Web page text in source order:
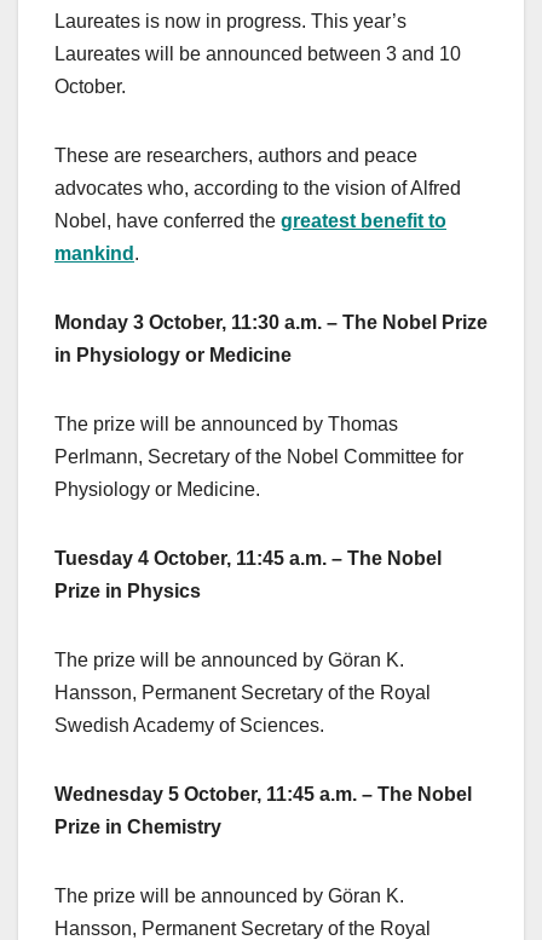
Laureates is now in progress. This year’s
Laureates will be announced between 3 and 10
October.
These are researchers, authors and peace
advocates who, according to the vision of Alfred
Nobel, have conferred the greatest benefit to
mankind .
Monday 3 October, 11:30 a.m. – The Nobel Prize
in Physiology or Medicine
The prize will be announced by Thomas
Perlmann, Secretary of the Nobel Committee for
Physiology or Medicine.
Tuesday 4 October, 11:45 a.m. – The Nobel
Prize in Physics
The prize will be announced by Göran K.
Hansson, Permanent Secretary of the Royal
Swedish Academy of Sciences.
Wednesday 5 October, 11:45 a.m. – The Nobel
Prize in Chemistry
The prize will be announced by Göran K.
Hansson, Permanent Secretary of the Royal